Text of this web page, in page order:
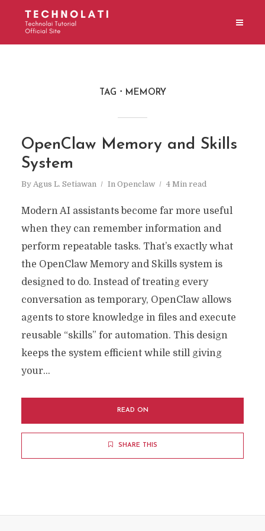
TAG MEMORY
OpenClaw Memory and Skills
System
By Agus L. Setiawan In Openclaw 4 Min read
Modern AI assistants become far more useful
when they can remember information and
perform repeatable tasks. That’s exactly what
the OpenClaw Memory and Skills system is
designed to do. Instead of treating every
conversation as temporary, OpenClaw allows
agents to store knowledge in files and execute
reusable “skills” for automation. This design
keeps the system efficient while still giving
your...
READ ON
SHARE THIS